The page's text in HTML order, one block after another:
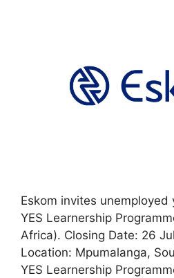
Eskom invites
YES Learnership
Africa). Closing Date: 26
Location: Mpumalanga,
YES Learnership